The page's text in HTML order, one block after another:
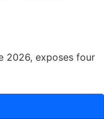
2026, exposes four